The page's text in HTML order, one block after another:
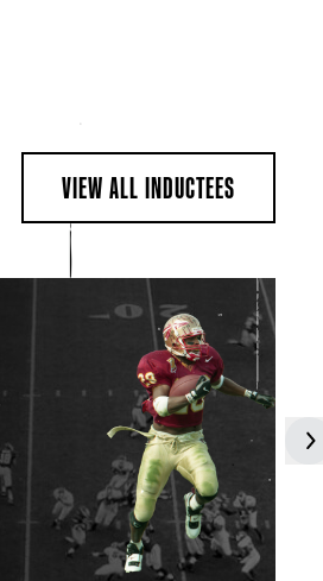
VIEW ALL INDUCTEES